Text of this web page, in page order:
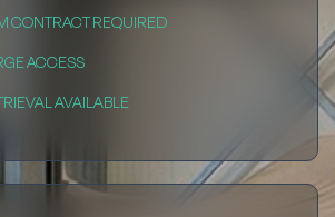
CONTRACT REQUIRED
ACCESS
AVAILABLE